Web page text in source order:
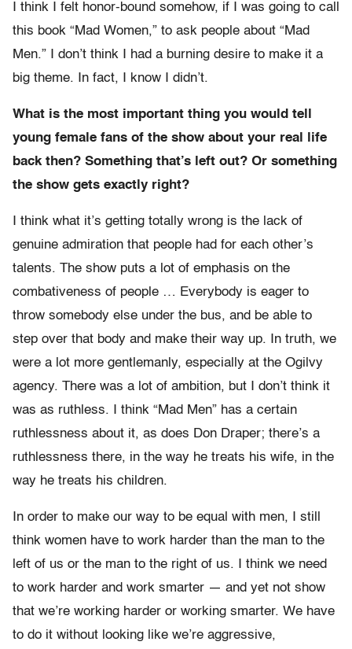
I think I felt honor-bound somehow, if I was going to call
this book “Mad Women,” to ask people about “Mad
Men.” I don’t think I had a burning desire to make it a
big theme. In fact, I know I didn’t.
What is the most important thing you would tell
young female fans of the show about your real life
back then? Something that’s left out? Or something
the show gets exactly right?
I think what it’s getting totally wrong is the lack of
genuine admiration that people had for each other’s
talents. The show puts a lot of emphasis on the
combativeness of people … Everybody is eager to
throw somebody else under the bus, and be able to
step over that body and make their way up. In truth, we
were a lot more gentlemanly, especially at the Ogilvy
agency. There was a lot of ambition, but I don’t think it
was as ruthless. I think “Mad Men” has a certain
ruthlessness about it, as does Don Draper; there’s a
ruthlessness there, in the way he treats his wife, in the
way he treats his children.
In order to make our way to be equal with men, I still
think women have to work harder than the man to the
left of us or the man to the right of us. I think we need
to work harder and work smarter — and yet not show
that we’re working harder or working smarter. We have
to do it without looking like we’re aggressive,